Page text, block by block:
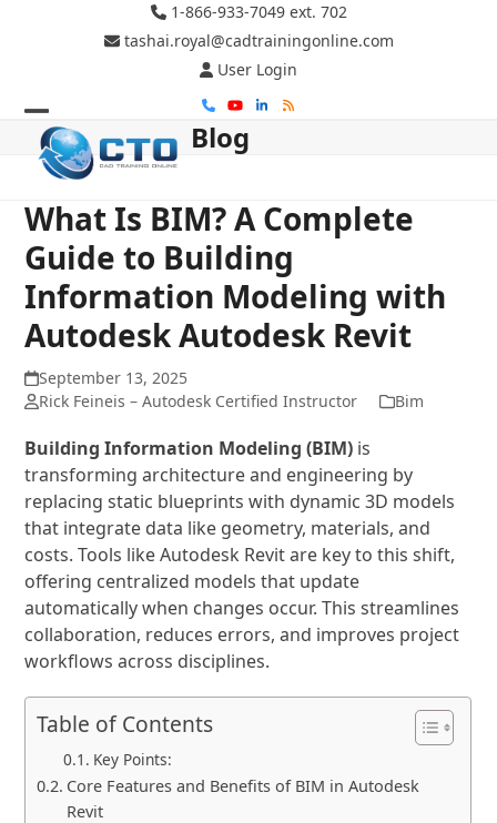
1-866-933-7049 ext. 702
tashai.royal@cadtrainingonline.com
User Login
PhoneYouTube
LinkedIn
RSS
Open
mobile
menu
Close
mobile
menu
Blog
What Is BIM? A Complete
Guide to Building
Information Modeling with
Autodesk Autodesk Revit
September 13, 2025
Rick Feineis – Autodesk Certified Instructor
Bim
Building Information Modeling (BIM) is
transforming architecture and engineering by
replacing static blueprints with dynamic 3D models
that integrate data like geometry, materials, and
costs. Tools like Autodesk Revit are key to this shift,
offering centralized models that update
automatically when changes occur. This streamlines
collaboration, reduces errors, and improves project
workflows across disciplines.
Table of Contents
Key Points:
Core Features and Benefits of BIM in Autodesk
Revit